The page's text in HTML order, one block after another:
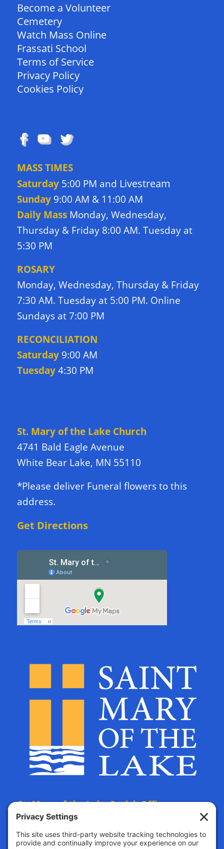
Become a Volunteer
Cemetery
Watch Mass Online
Frassati School
Terms of Service
Privacy Policy
Cookies Policy
MASS TIMES
Saturday5:00 PM and Livestream
Sunday9:00 AM & 11:00 AM
Daily Mass Monday, Wednesday,
Thursday & Friday 8:00 AM. Tuesday at
5:30 PM
ROSARY
Monday, Wednesday, Thursday & Friday
7:30 AM. Tuesday at 5:00 PM. Online
Sundays at 7:00 PM
RECONCILIATION
Saturday9:00 AM
Tuesday4:30 PM
St. Mary of the Lake Church
4741 Bald Eagle Avenue
White Bear Lake, MN 55110
*Please deliver Funeral flowers to this
address.
Get Directions
St. Mary of the Lake Parish Offices
are located at:
The Parish Life Center